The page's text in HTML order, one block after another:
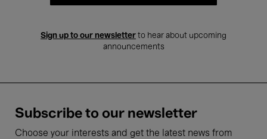
Sign up to our newsletter to hear about upcoming
announcements
Subscribe to our newsletter
Choose your interests and get the latest news from